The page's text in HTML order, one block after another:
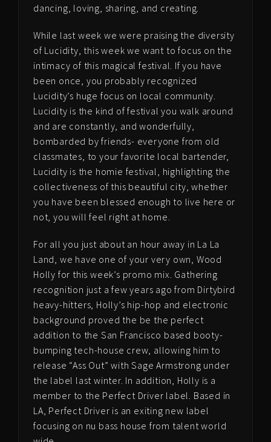
dancing, loving, sharing, and creating.
While last week we were praising the diversity
of Lucidity, this week we want to focus on the
intimacy of this magical festival. If you have
been once, you probably recognized
Lucidity’s huge focus on local community.
Lucidity is the kind of festival you walk around
and are constantly, and wonderfully,
bombarded by friends- everyone from old
classmates, to your favorite local bartender,
Lucidity is the homie festival, highlighting the
collectiveness of this beautiful city, whether
you have been blessed enough to live here or
not, you will feel right at home.
For all you just about an hour away in La La
Land, we have one of your very own, Wood
Holly for this week’s promo mix. Gathering
recognition just a few years ago from Dirtybird
heavy-hitters, Holly’s hip-hop and electronic
background proved the be the perfect
addition to the San Francisco based booty-
bumping tech-house crew, allowing him to
release “Ass Out” with Sage Armstrong under
the label last winter. In addition, Holly is a
member to the Perfect Driver label. Based in
LA, Perfect Driver is an exiting new label
focusing on nu bass house from talent world